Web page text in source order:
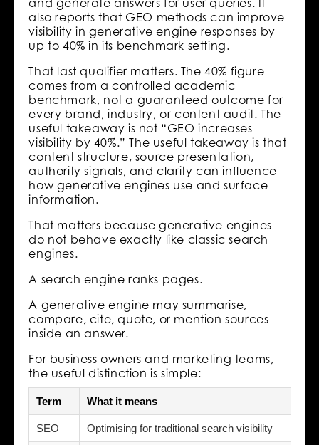
also reports that GEO methods can improve
visibility in generative engine responses by
up to 40% in its benchmark setting.
That last qualifier matters. The 40% figure
comes from a controlled academic
benchmark, not a guaranteed outcome for
every brand, industry, or content audit. The
useful takeaway is not “GEO increases
visibility by 40%.” The useful takeaway is that
content structure, source presentation,
authority signals, and clarity can influence
how generative engines use and surface
information.
That matters because generative engines
do not behave exactly like classic search
engines.
A search engine ranks pages.
A generative engine may summarise,
compare, cite, quote, or mention sources
inside an answer.
For business owners and marketing teams,
the useful distinction is simple:
Term What it means
SEO Optimising for traditional search visibility